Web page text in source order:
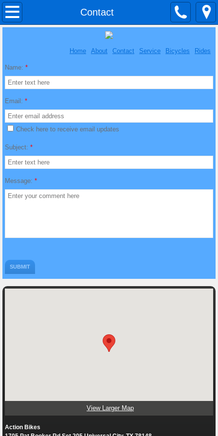
Contact
Home
Contact
Service
Bicycles
Home About Contact Service Bicycles Rides
Name: *
Email: *
Check here to receive email updates
Subject: *
Message: *
View Larger Map
Action Bikes